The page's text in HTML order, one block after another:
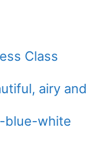
Class
airy and
blue-white